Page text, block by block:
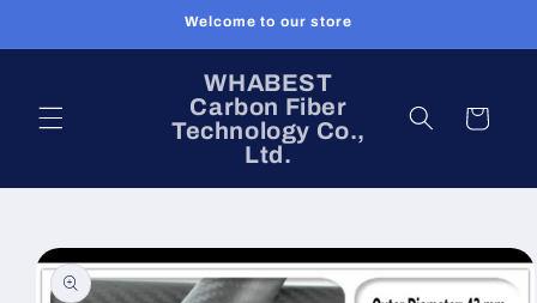
Welcome to our store
WHABEST
Carbon Fiber
Technology Co.,
Ltd.
Cart
Skip to
product
information